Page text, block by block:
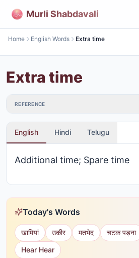
Murli Shabdavali
Home English Words Extra time
Extra time
REFERENCE
English Hindi Telugu
Additional time; Spare time
Today's Words
खामियां उकीर मतभेद चटक पड़ना
Hear Hear